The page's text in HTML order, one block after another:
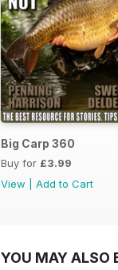
Big Carp 360
Buy for £3.99
View
Add to Cart
YOU MAY ALSO